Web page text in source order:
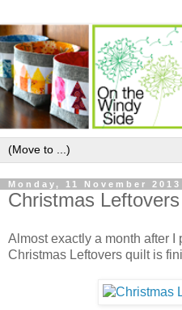
Monday, 11 November 2013
Christmas
Almost exactly a month after I
Christmas Leftovers quilt is